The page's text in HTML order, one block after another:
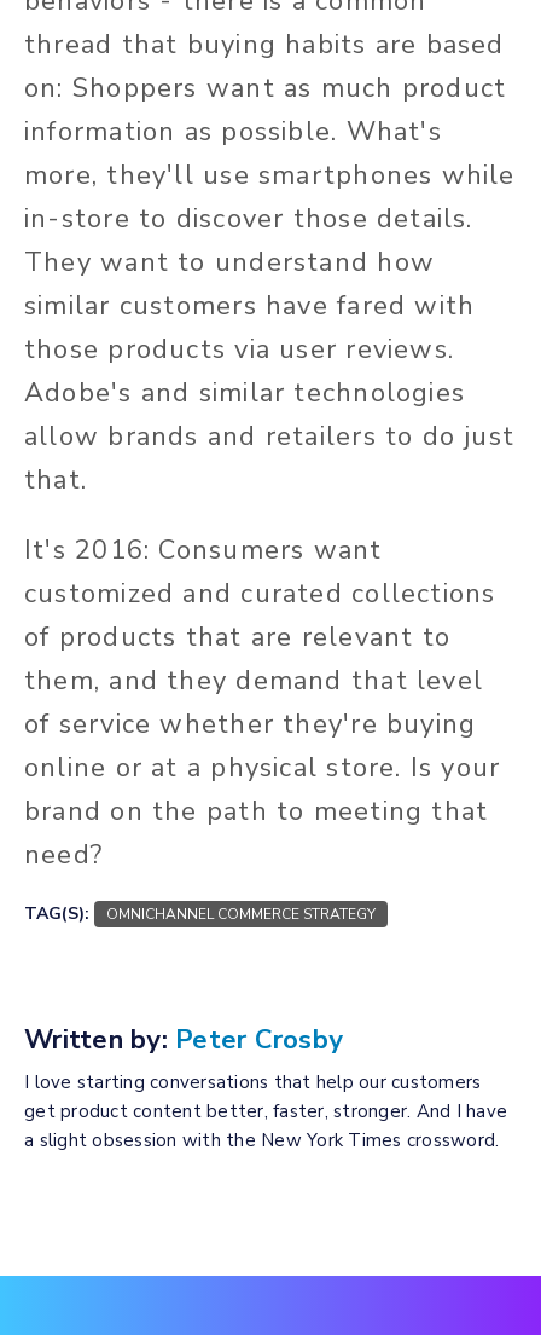
thread that buying habits are based
on: Shoppers want as much product
information as possible. What's
more, they'll use smartphones while
in-store to discover those details.
They want to understand how
similar customers have fared with
those products via user reviews.
Adobe's and similar technologies
allow brands and retailers to do just
that.
It's 2016: Consumers want
customized and curated collections
of products that are relevant to
them, and they demand that level
of service whether they're buying
online or at a physical store. Is your
brand on the path to meeting that
need?
TAG(S): OMNICHANNEL COMMERCE STRATEGY
Written by: Peter Crosby
I love starting conversations that help our customers
get product content better, faster, stronger. And I have
a slight obsession with the New York Times crossword.